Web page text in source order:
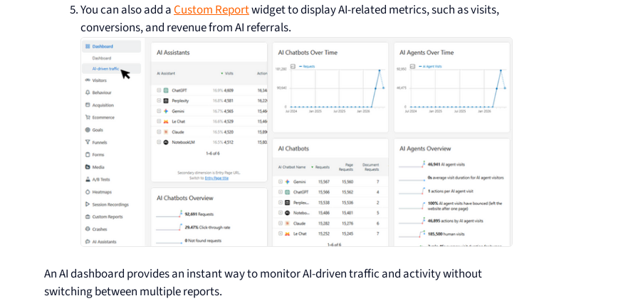
You can also add aCustom Reportwidget to display AI-related metrics, such as visits,
conversions, and revenue from AI referrals.
An AI dashboard provides an instant way to monitor AI-driven traffic and activity without
switching between multiple reports.